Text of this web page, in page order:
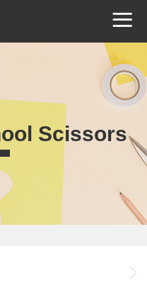
Scissors